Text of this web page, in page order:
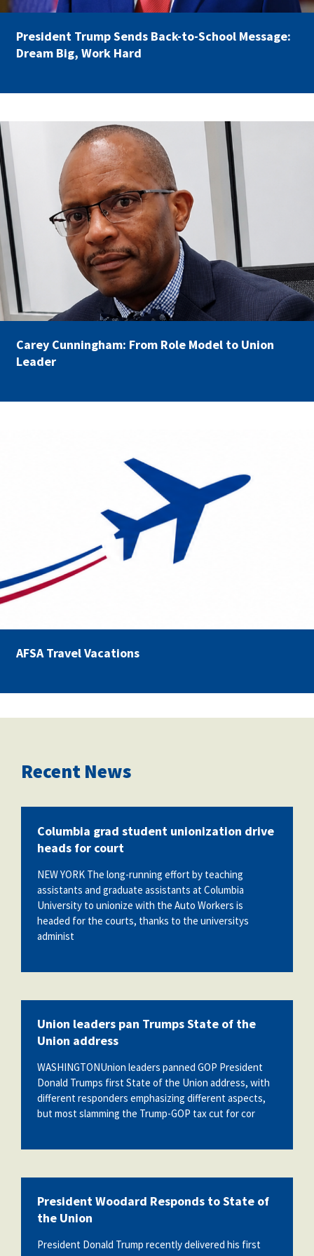
Legal
Action
Trust
Supplemental
AFSA
Scholarship
Partnerships
AFSA PAC
FacebookYouTube
President Trump Sends Back-to-School Message:
Dream Big, Work Hard
carey_cropped.png
Carey Cunningham: From Role Model to Union
Leader
AFSA Travel Vacations
Recent News
Columbia grad student unionization drive
heads for court
NEW YORK The long-running effort by teaching
assistants and graduate assistants at Columbia
University to unionize with the Auto Workers is
headed for the courts, thanks to the universitys
administ
Union leaders pan Trumps State of the
Union address
WASHINGTONUnion leaders panned GOP President
Donald Trumps first State of the Union address, with
different responders emphasizing different aspects,
but most slamming the Trump-GOP tax cut for cor
President Woodard Responds to State of
the Union
President Donald Trump recently delivered his first